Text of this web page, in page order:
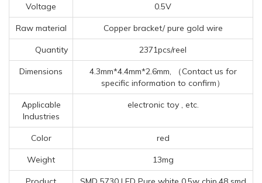
Voltage 0.5V
Raw material Copper bracket/ pure gold wire
Quantity 2371pcs/reel
Dimensions
4.3mm*4.4mm*2.6mm, （Contact us for
specific information to confirm）
Applicable
Industries
electronic toy , etc.
Color red
Weight 13mg